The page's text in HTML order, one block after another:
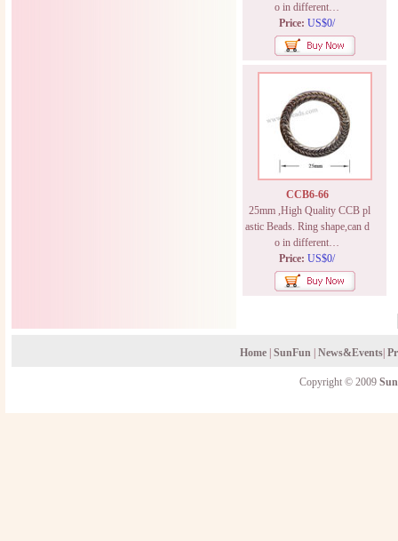
o in different…
Price: US$0/
CCB6-66
25mm ,High Quality CCB pl
astic Beads. Ring shape,can d
o in different…
Price: US$0/
Home| SunFun| News&Events|
Copyright © 2009